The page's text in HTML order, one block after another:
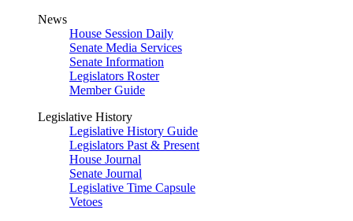
News
House Session Daily
Senate Media Services
Senate Information
Legislators Roster
Member Guide
Legislative History
Legislative History Guide
Legislators Past & Present
House Journal
Senate Journal
Legislative Time Capsule
Vetoes